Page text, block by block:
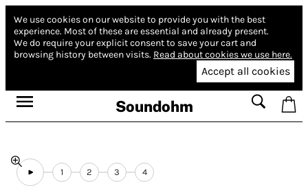
We use cookies on our website to provide you with the best
experience. Most of these are essential and already present.
We do require your explicit consent to save your cart and
browsing history between visits. Read about cookies we use here.
Accept all cookies
Soundohm
1 2 3 4